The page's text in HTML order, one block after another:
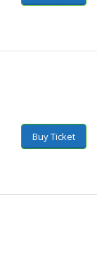
Buy Ticket